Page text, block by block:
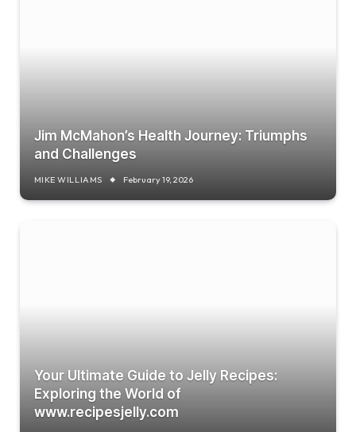
Jim McMahon’s Health Journey: Triumphs
and Challenges
MIKE WILLIAMS February 19, 2026
Your Ultimate Guide to Jelly Recipes:
Exploring the World of
www.recipesjelly.com